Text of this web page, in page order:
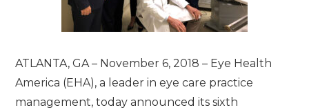
ATLANTA, GA – November 6, 2018 – Eye Health
America (EHA), a leader in eye care practice
management, today announced its sixth